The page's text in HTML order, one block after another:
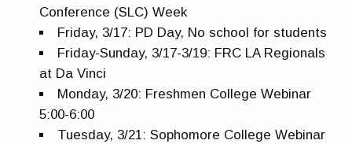
Conference (SLC) Week
Friday, 3/17: PD Day, No school for students
Friday-Sunday, 3/17-3/19: FRC LA Regionals
at Da Vinci
Monday, 3/20: Freshmen College Webinar
5:00-6:00
Tuesday, 3/21: Sophomore College Webinar